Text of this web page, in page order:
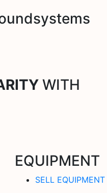
WITH
EQUIPMENT
SELL EQUIPMENT